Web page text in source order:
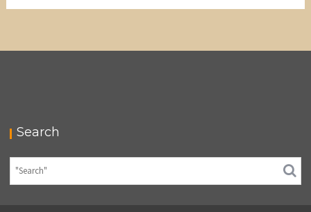
Search